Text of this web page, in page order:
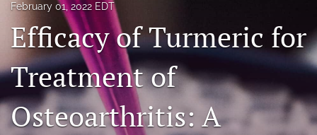
Editorial Board
About
Issues
search
February 01, 2022 EDT
Efficacy of Turmeric for
Treatment of
Osteoarthritis: A